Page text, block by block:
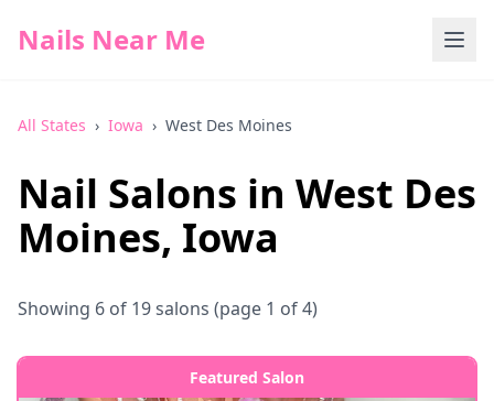
Nails Near Me
All States › Iowa › West Des Moines
Nail Salons in West Des
Moines, Iowa
Showing 6 of 19salons (page 1 of 4)
Featured Salon